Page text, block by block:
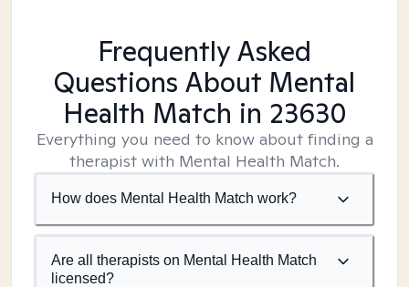
Frequently Asked
Questions About Mental
Health Match in 23630
Everything you need to know about finding a
therapist with Mental Health Match.
How does Mental Health Match work?
Are all therapists on Mental Health Match
licensed?